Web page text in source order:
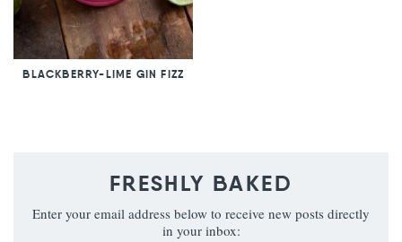
BLACKBERRY-LIME GIN FIZZ
FRESHLY BAKED
Enter your email address below to receive new posts directly
in your inbox: